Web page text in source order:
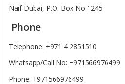
Naif Dubai, P.O. Box No 1245
Phone
Telephone: +971 4 2851510
Whatsapp/Call No: +971566976499
Phone: +971566976499